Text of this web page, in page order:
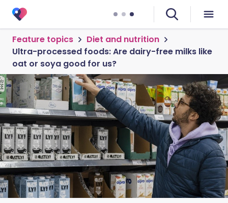
Feature topics
Diet and nutrition
Ultra-processed foods: Are dairy-free milks like
oat or soya good for us?